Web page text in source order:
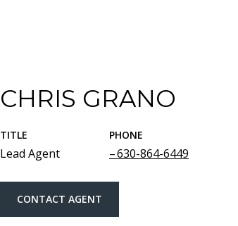
CHRIS GRANO
TITLE
Lead Agent
PHONE
630-864-6449
CONTACT AGENT